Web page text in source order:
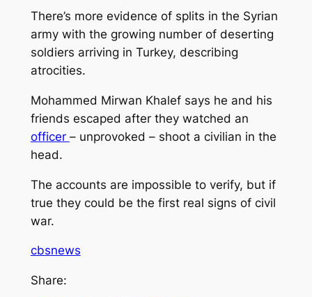
There’s more evidence of splits in the Syrian
army with the growing number of deserting
soldiers arriving in Turkey, describing
atrocities.
Mohammed Mirwan Khalef says he and his
friends escaped after they watched an
officer – unprovoked – shoot a civilian in the
head.
The accounts are impossible to verify, but if
true they could be the first real signs of civil
war.
cbsnews
Share: